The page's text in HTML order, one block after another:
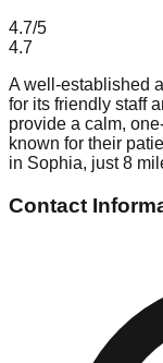
4.7/5
4.7
A well-established
for its friendly staff
provide a calm,
known for their
in Sophia, just 8
Contact